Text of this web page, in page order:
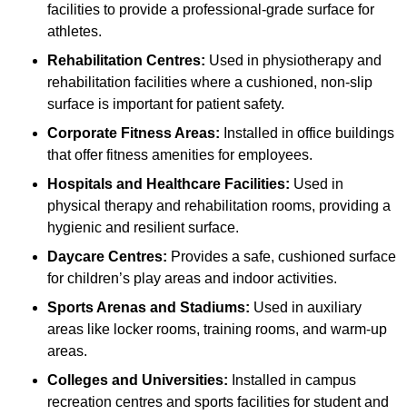
facilities to provide a professional-grade surface for
athletes.
Rehabilitation Centres: Used in physiotherapy and
rehabilitation facilities where a cushioned, non-slip
surface is important for patient safety.
Corporate Fitness Areas: Installed in office buildings
that offer fitness amenities for employees.
Hospitals and Healthcare Facilities: Used in
physical therapy and rehabilitation rooms, providing a
hygienic and resilient surface.
Daycare Centres: Provides a safe, cushioned surface
for children’s play areas and indoor activities.
Sports Arenas and Stadiums: Used in auxiliary
areas like locker rooms, training rooms, and warm-up
areas.
Colleges and Universities: Installed in campus
recreation centres and sports facilities for student and